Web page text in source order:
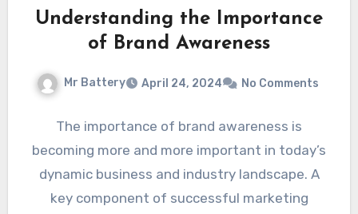
Understanding the Importance
of Brand Awareness
Mr Battery April 24, 2024 No Comments
The importance of brand awareness is
becoming more and more important in today’s
dynamic business and industry landscape. A
key component of successful marketing